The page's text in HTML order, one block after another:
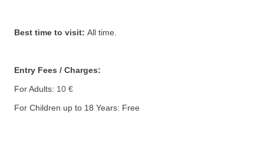
Best time to visit: All time.
Entry Fees / Charges:
For Adults: 10 €
For Children up to 18 Years: Free